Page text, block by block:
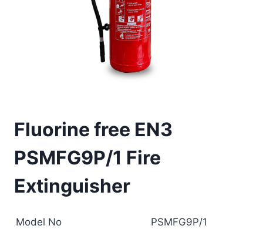
Fluorine free EN3
PSMFG9P/1 Fire
Extinguisher
Model No
PSMFG9P/1